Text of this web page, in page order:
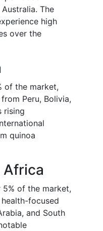
The
high
over the
of the market,
Peru, Bolivia,
rising
quinoa
Africa
of the market,
focused
and South